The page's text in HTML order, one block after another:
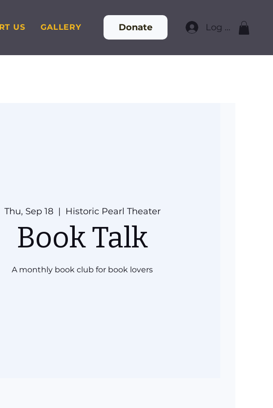
US GALLERY Donate Log In
Thu, Sep 18
  |
Historic Pearl Theater
Book Talk
A monthly book club for book lovers